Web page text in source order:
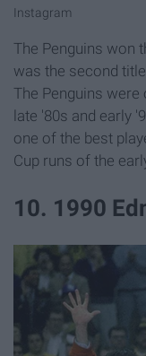
Instagram
The Penguins won
was the second
The Penguins
late '80s and early
one of the best
Cup runs of the
10. 1990